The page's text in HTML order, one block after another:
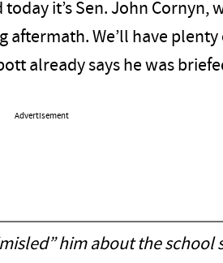
it’s Sen. John Cornyn,
We’ll have
already says he was
Advertisement
him about the